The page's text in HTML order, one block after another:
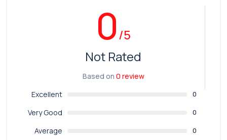
0/5
Not Rated
Based on 0 review
Excellent
0
Very Good 0
Average 0